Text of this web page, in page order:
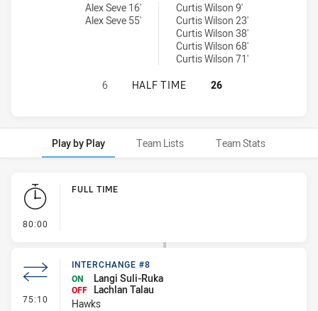
Blacktown Workers conversions achieved by:
Alex Seve 16'
Alex Seve 55'
Ryde Eastwood Hawks conversions achieved by:
Curtis Wilson 9'
Curtis Wilson 23'
Curtis Wilson 38'
Curtis Wilson 68'
Curtis Wilson 71'
BLACKTOWN WORKERS HAS
6 HALF TIME 26
Play by Play Team Lists Team Stats
Play by Play
80:00
FULL TIME
75:10 - Interchange #8
INTERCHANGE #8
ON
Langi Suli-Ruka
OFF
Lachlan Talau
Hawks